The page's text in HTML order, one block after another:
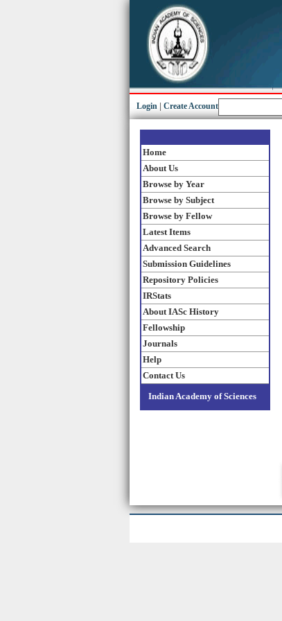
Login Create Account
Home
About Us
Browse by Year
Browse by Subject
Browse by Fellow
Latest Items
Advanced Search
Submission Guidelines
Repository Policies
IRStats
About IASc History
Fellowship
Journals
Help
Contact Us
Indian Academy of Sciences